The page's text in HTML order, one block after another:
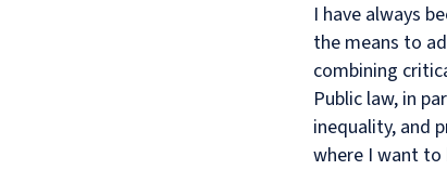
I have always
the means to
combining
Public law, in
inequality, and
where I want to